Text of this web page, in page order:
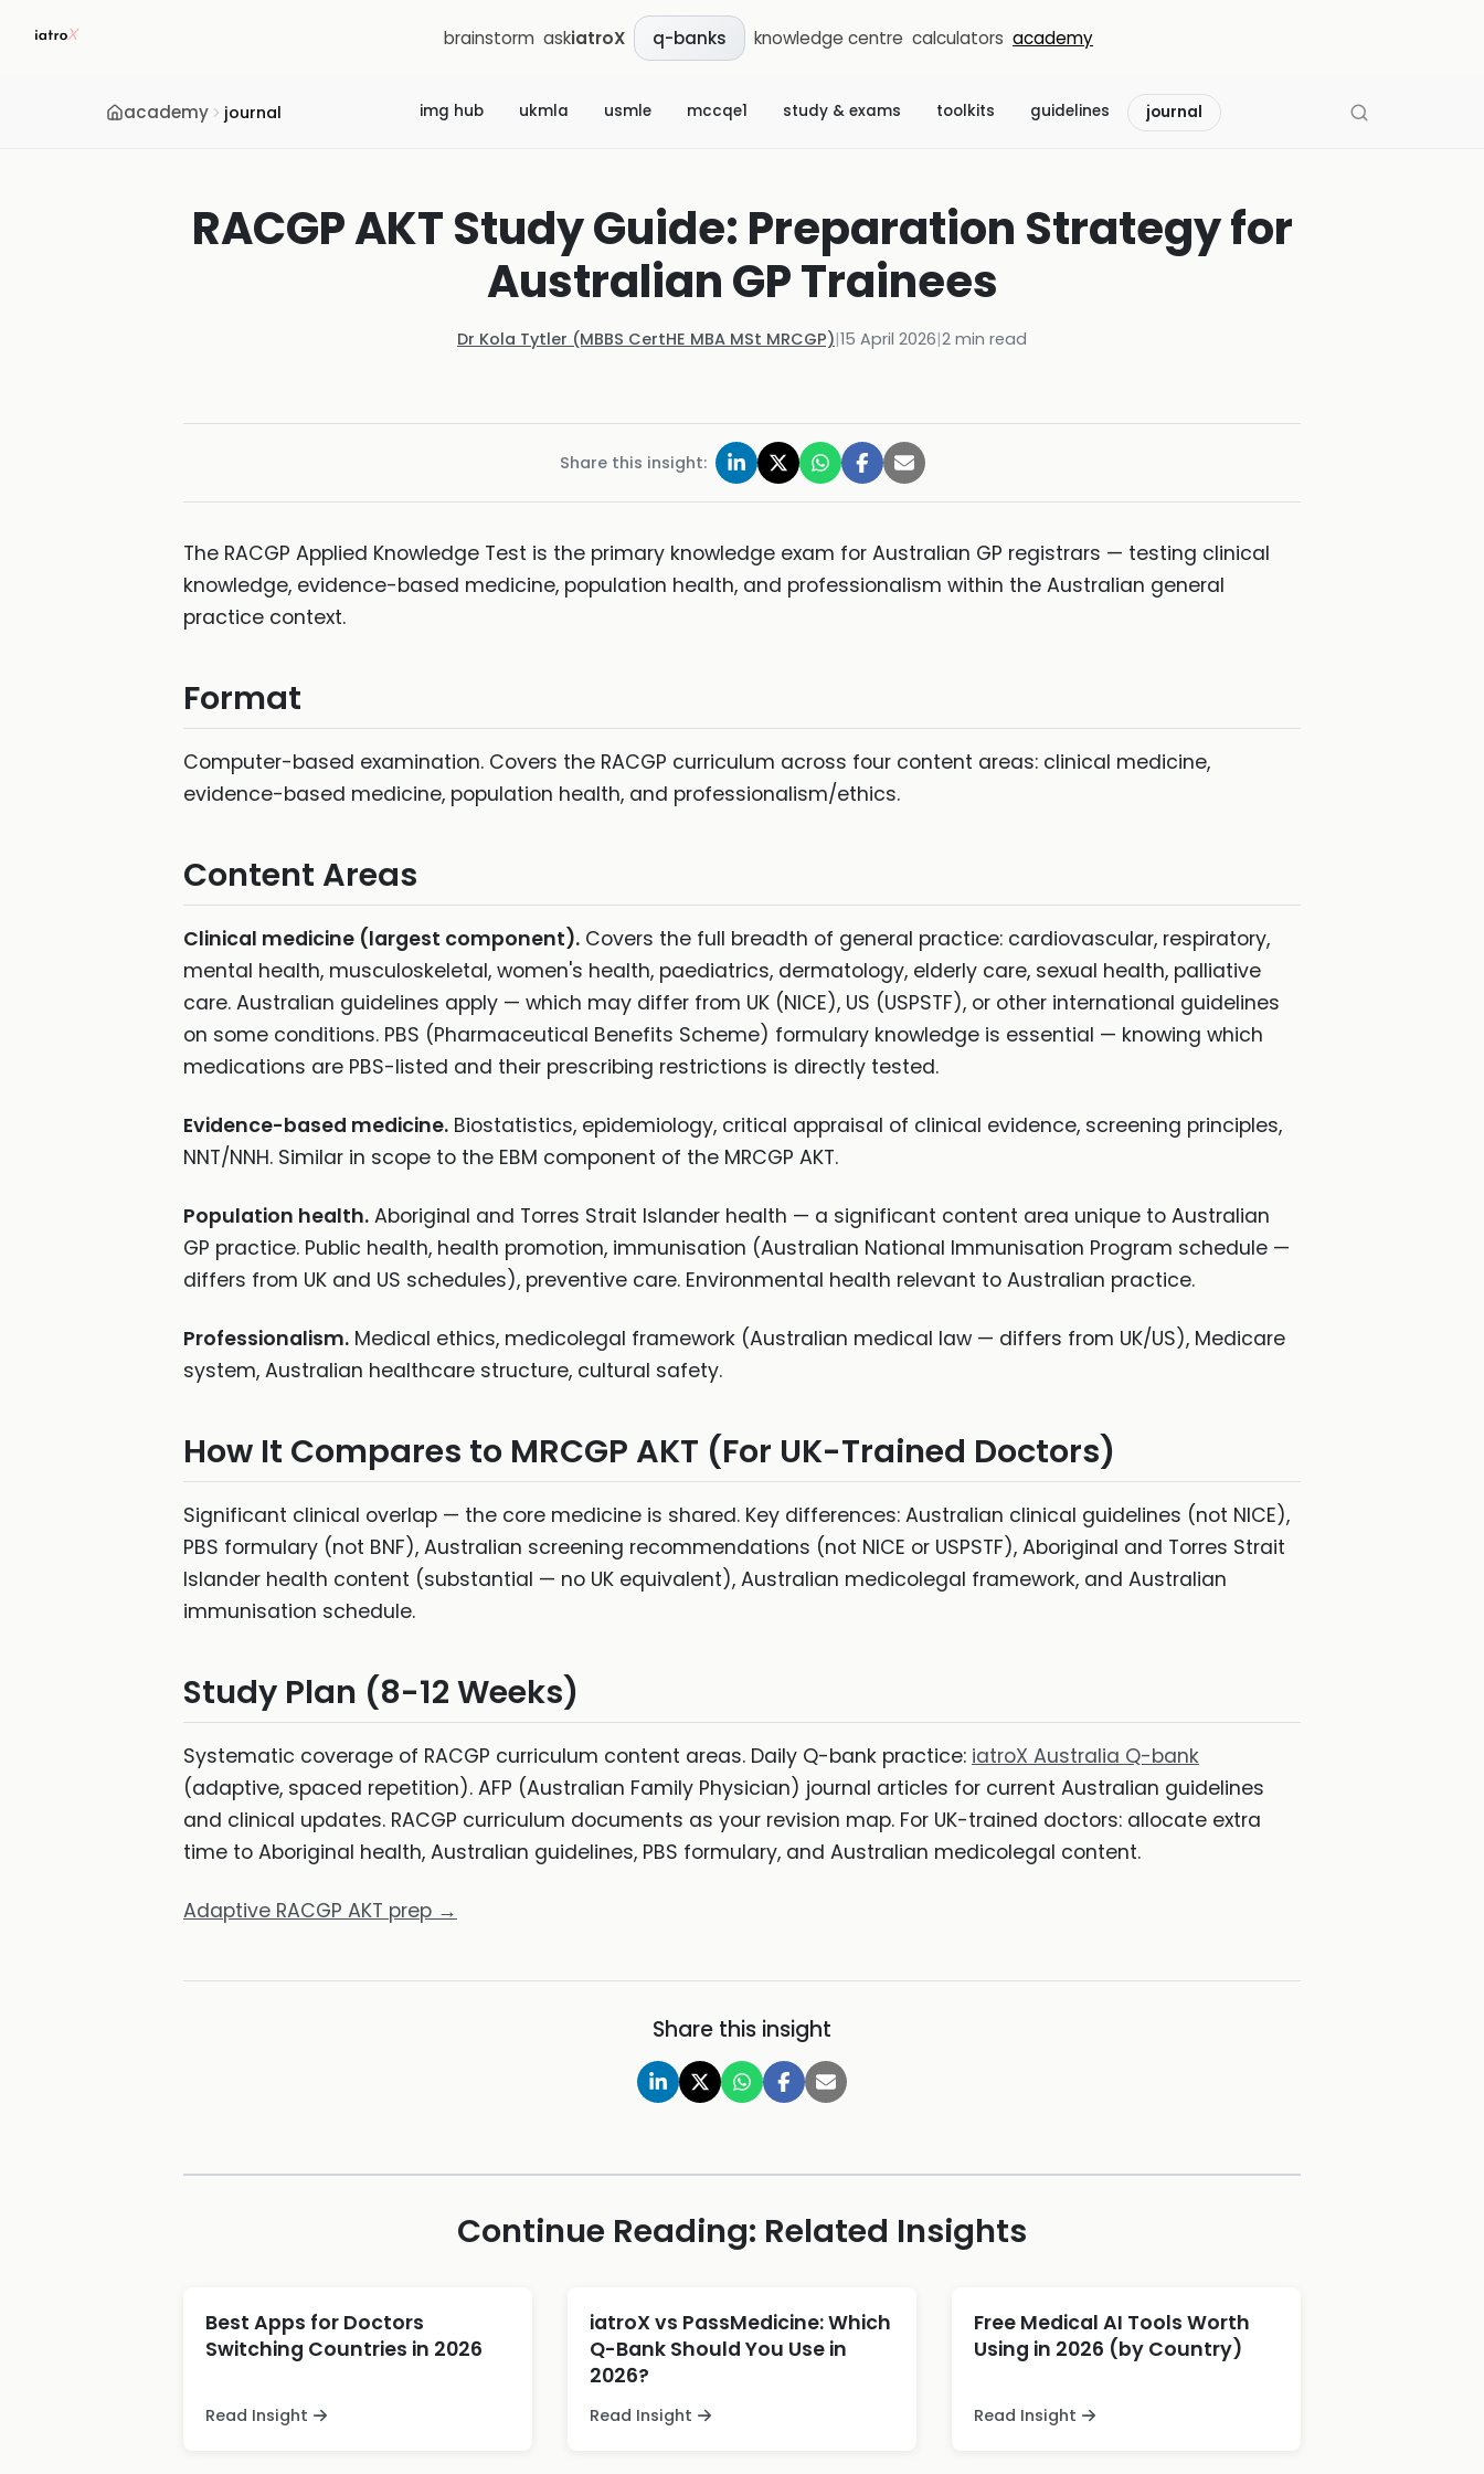
brainstorm askiatroX q-banks knowledge centre calculators academy
academy journal img hub ukmla usmle mccqe1 study & exams toolkits guidelines journal
RACGP AKT Study Guide: Preparation Strategy for
Australian GP Trainees
Dr Kola Tytler (MBBS CertHE MBA MSt MRCGP)|15 April 2026|2 min read
Share this insight:
The RACGP Applied Knowledge Test is the primary knowledge exam for Australian GP registrars — testing clinical
knowledge, evidence-based medicine, population health, and professionalism within the Australian general
practice context.
Format
Computer-based examination. Covers the RACGP curriculum across four content areas: clinical medicine,
evidence-based medicine, population health, and professionalism/ethics.
Content Areas
Clinical medicine (largest component). Covers the full breadth of general practice: cardiovascular, respiratory,
mental health, musculoskeletal, women's health, paediatrics, dermatology, elderly care, sexual health, palliative
care. Australian guidelines apply — which may differ from UK (NICE), US (USPSTF), or other international guidelines
on some conditions. PBS (Pharmaceutical Benefits Scheme) formulary knowledge is essential — knowing which
medications are PBS-listed and their prescribing restrictions is directly tested.
Evidence-based medicine. Biostatistics, epidemiology, critical appraisal of clinical evidence, screening principles,
NNT/NNH. Similar in scope to the EBM component of the MRCGP AKT.
Population health. Aboriginal and Torres Strait Islander health — a significant content area unique to Australian
GP practice. Public health, health promotion, immunisation (Australian National Immunisation Program schedule —
differs from UK and US schedules), preventive care. Environmental health relevant to Australian practice.
Professionalism. Medical ethics, medicolegal framework (Australian medical law — differs from UK/US), Medicare
system, Australian healthcare structure, cultural safety.
How It Compares to MRCGP AKT (For UK-Trained Doctors)
Significant clinical overlap — the core medicine is shared. Key differences: Australian clinical guidelines (not NICE),
PBS formulary (not BNF), Australian screening recommendations (not NICE or USPSTF), Aboriginal and Torres Strait
Islander health content (substantial — no UK equivalent), Australian medicolegal framework, and Australian
immunisation schedule.
Study Plan (8-12 Weeks)
Systematic coverage of RACGP curriculum content areas. Daily Q-bank practice: iatroX Australia Q-bank
(adaptive, spaced repetition). AFP (Australian Family Physician) journal articles for current Australian guidelines
and clinical updates. RACGP curriculum documents as your revision map. For UK-trained doctors: allocate extra
time to Aboriginal health, Australian guidelines, PBS formulary, and Australian medicolegal content.
Adaptive RACGP AKT prep →
Share this insight
Continue Reading: Related Insights
Best Apps for Doctors
Switching Countries in 2026
Read Insight
iatroX vs PassMedicine: Which
Q-Bank Should You Use in
2026?
Read Insight
Free Medical AI Tools Worth
Using in 2026 (by Country)
Read Insight